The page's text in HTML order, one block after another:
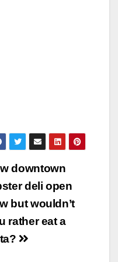
downtown
deli open
but wouldn’t
rather eat a